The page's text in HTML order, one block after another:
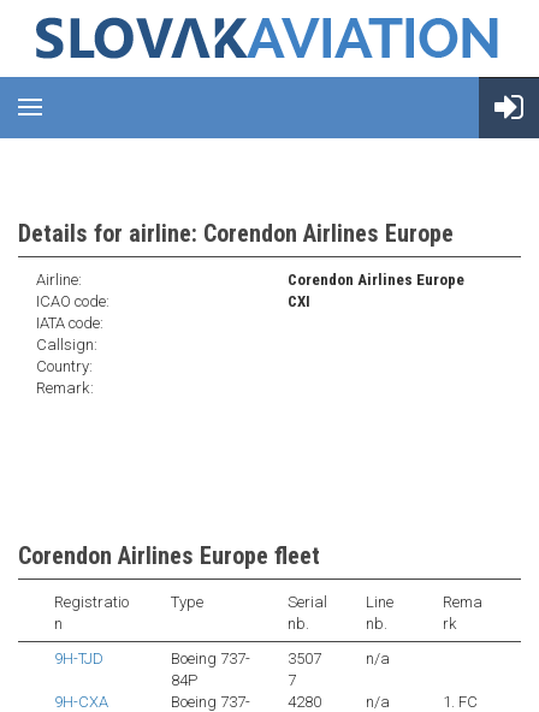
Details for airline: Corendon Airlines Europe
Airline:
Corendon Airlines Europe
ICAO code:
CXI
IATA code:
Callsign:
Country:
Remark:
Corendon Airlines Europe fleet
Registratio
n
Type
Serial
nb.
Line
nb.
Rema
rk
9H-TJD
Boeing 737-
84P
3507
7
n/a
9H-CXA
Boeing 737-
4280
n/a
1. FC